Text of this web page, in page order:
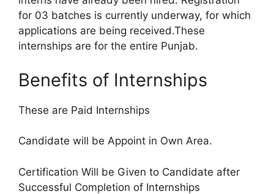
for 03 batches is currently underway, for which
applications are being received.These
internships are for the entire Punjab.
Benefits of Internships
These are Paid Internships
Candidate will be Appoint in Own Area.
Certification Will be Given to Candidate after
Successful Completion of Internships